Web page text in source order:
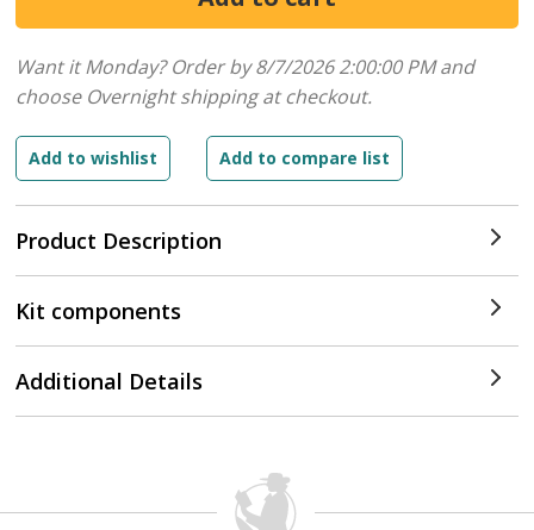
Product Description
Want it Monday? Order by 8/7/2026 2:00:00 PM and
choose Overnight shipping at checkout.
Kit components
Additional Details